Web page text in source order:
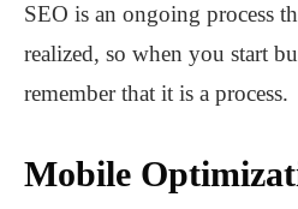
SEO is an ongoing process
realized, so when you start
remember that it is a process.
Mobile